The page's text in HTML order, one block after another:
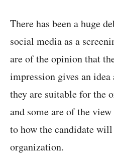
There has been a huge
social media as a
are of the opinion that
impression gives an
they are suitable for the
and some are of the
to how the candidate
organization.